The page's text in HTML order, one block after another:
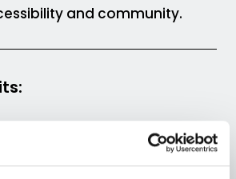
and community.
: